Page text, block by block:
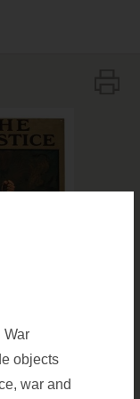
War
objects
war and